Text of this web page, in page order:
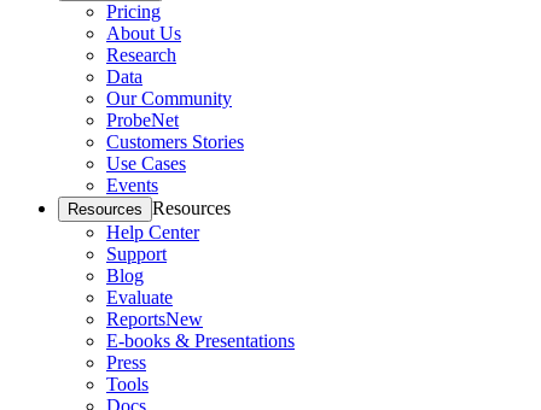
Pricing
About Us
Research
Data
Our Community
ProbeNet
Customers Stories
Use Cases
Events
Resources Resources
Help Center
Support
Blog
Evaluate
ReportsNew
E-books & Presentations
Press
Tools